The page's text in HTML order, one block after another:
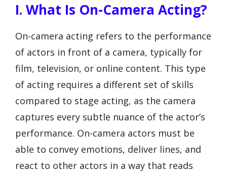
I. What Is On-Camera Acting?
On-camera acting refers to the performance
of actors in front of a camera, typically for
film, television, or online content. This type
of acting requires a different set of skills
compared to stage acting, as the camera
captures every subtle nuance of the actor’s
performance. On-camera actors must be
able to convey emotions, deliver lines, and
react to other actors in a way that reads